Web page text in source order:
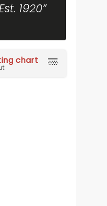
1920”
chart